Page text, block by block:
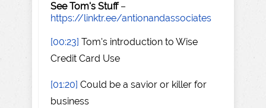
See Tom's Stuff–
https://linktr.ee/antionandassociates
[00:23] Tom's introduction to Wise
Credit Card Use
[01:20] Could be a savior or killer for
business